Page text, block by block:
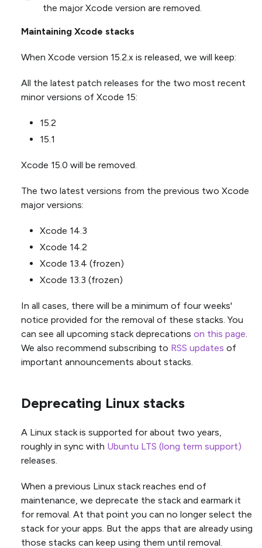
the major Xcode version are removed.
Maintaining Xcode stacks
When Xcode version 15.2.x is released, we will keep:
All the latest patch releases for the two most recent
minor versions of Xcode 15:
15.2
15.1
Xcode 15.0 will be removed.
The two latest versions from the previous two Xcode
major versions:
Xcode 14.3
Xcode 14.2
Xcode 13.4 (frozen)
Xcode 13.3 (frozen)
In all cases, there will be a minimum of four weeks'
notice provided for the removal of these stacks. You
can see all upcoming stack deprecations on this page
We also recommend subscribing to RSS updates of
important announcements about stacks.
Deprecating Linux stacks
A Linux stack is supported for about two years,
roughly in sync with Ubuntu LTS (long term support)
releases.
When a previous Linux stack reaches end of
maintenance, we deprecate the stack and earmark it
for removal. At that point you can no longer select the
stack for your apps. But the apps that are already using
those stacks can keep using them until removal.